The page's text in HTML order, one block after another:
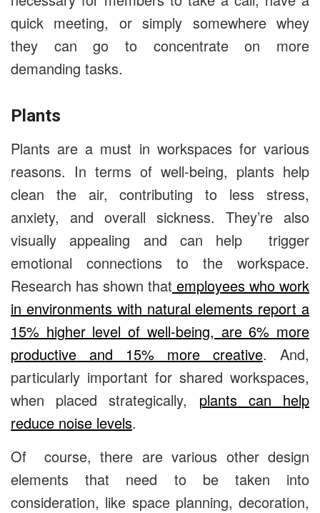
quick meeting, or simply somewhere whey
they can go to concentrate on more
demanding tasks.
Plants
Plants are a must in workspaces for various
reasons. In terms of well-being, plants help
clean the air, contributing to less stress,
anxiety, and overall sickness. They’re also
visually appealing and can help
trigger
emotional connections to the workspace.
Research has shown that employees who work
in environments with natural elements report a
15% higher level of well-being, are 6% more
productive and 15% more creative. And,
particularly important for shared workspaces,
when placed strategically, plants can help
reduce noise levels.
Of course, there are various other design
elements that need to be taken into
consideration, like space planning, decoration,